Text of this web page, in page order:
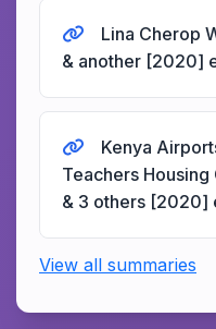
Lina Cherop
& another [2020]
Kenya
Teachers
& 3 others [2020]
View all summaries